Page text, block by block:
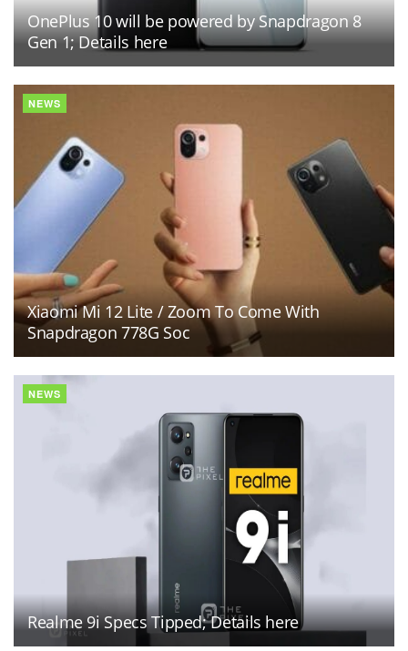
OnePlus 10 will be powered by Snapdragon 8
Gen 1; Details here
NEWS
Xiaomi Mi 12 Lite / Zoom To Come With
Snapdragon 778G Soc
NEWS
Realme 9i Specs Tipped; Details here